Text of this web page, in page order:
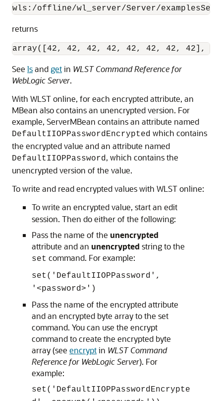
wls:/offline/wl_server/Server/
returns
array([42, 42, 42, 42, 42, 42, 42, 42],
See lsandgetin WLST Command Reference for
WebLogic Server.
With WLST online, for each encrypted attribute, an
MBean also contains an unencrypted version. For
example, ServerMBean contains an attribute named
DefaultIIOPPasswordEncrypted which contains
the encrypted value and an attribute named
DefaultIIOPPassword, which contains the
unencrypted version of the value.
To write and read encrypted values with WLST online:
To write an encrypted value, start an edit
session. Then do either of the following:
Pass the name of the unencrypted
attribute and an unencrypted string to the
set command. For example:
set('DefaultIIOPPassword',
'<password>')
Pass the name of the encrypted attribute
and an encrypted byte array to the set
command. You can use the encrypt
command to create the encrypted byte
array (see encryptin WLST Command
Reference for WebLogic Server). For
example:
set('DefaultIIOPPasswordEncrypte